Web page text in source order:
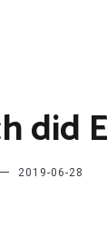
did
2019-06-28